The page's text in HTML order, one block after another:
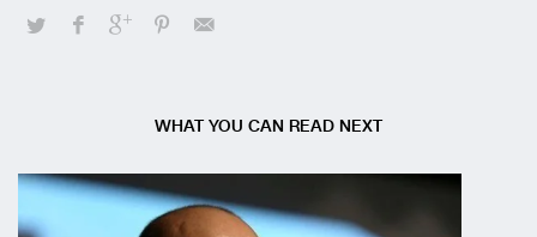
WHAT YOU CAN READ NEXT